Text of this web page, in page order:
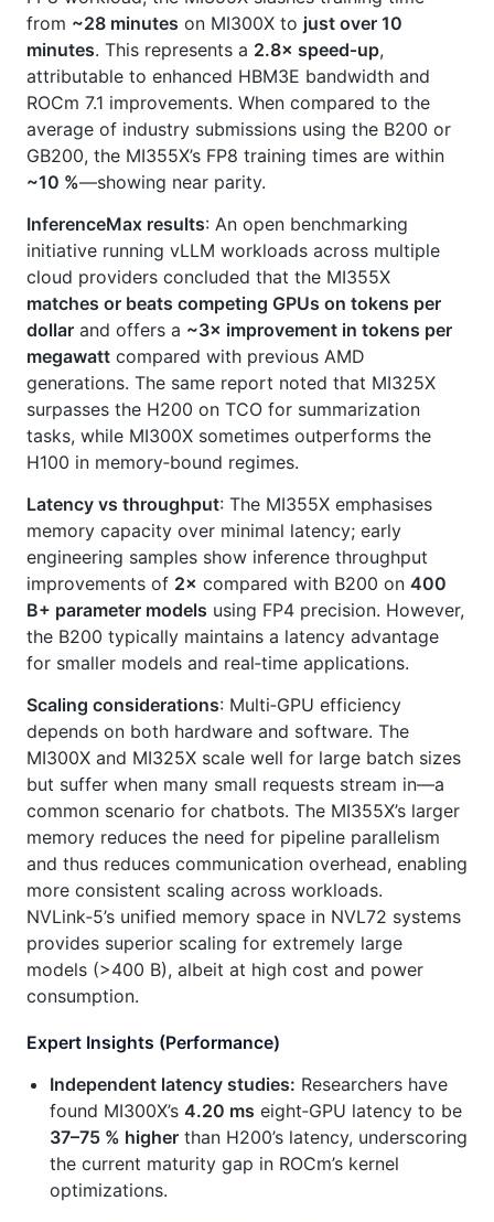
from ~28 minutes on MI300X to just over 10
minutes. This represents a 2.8× speed‑up,
attributable to enhanced HBM3E bandwidth and
ROCm 7.1 improvements. When compared to the
average of industry submissions using the B200 or
GB200, the MI355X’s FP8 training times are within
~10 %—showing near parity.
InferenceMax results: An open benchmarking
initiative running vLLM workloads across multiple
cloud providers concluded that the MI355X
matches or beats competing GPUs on tokens per
dollar and offers a ~3× improvement in tokens per
megawatt compared with previous AMD
generations. The same report noted that MI325X
surpasses the H200 on TCO for summarization
tasks, while MI300X sometimes outperforms the
H100 in memory‑bound regimes.
Latency vs throughput: The MI355X emphasises
memory capacity over minimal latency; early
engineering samples show inference throughput
improvements of 2× compared with B200 on 400
B+ parameter models using FP4 precision. However,
the B200 typically maintains a latency advantage
for smaller models and real‑time applications.
Scaling considerations: Multi‑GPU efficiency
depends on both hardware and software. The
MI300X and MI325X scale well for large batch sizes
but suffer when many small requests stream in—a
common scenario for chatbots. The MI355X’s larger
memory reduces the need for pipeline parallelism
and thus reduces communication overhead, enabling
more consistent scaling across workloads.
NVLink‑5’s unified memory space in NVL72 systems
provides superior scaling for extremely large
models (>400 B), albeit at high cost and power
consumption.
Expert Insights (Performance)
Independent latency studies: Researchers have
found MI300X’s 4.20 ms eight‑GPU latency to be
37–75 % higher than H200’s latency, underscoring
the current maturity gap in ROCm’s kernel
optimizations.